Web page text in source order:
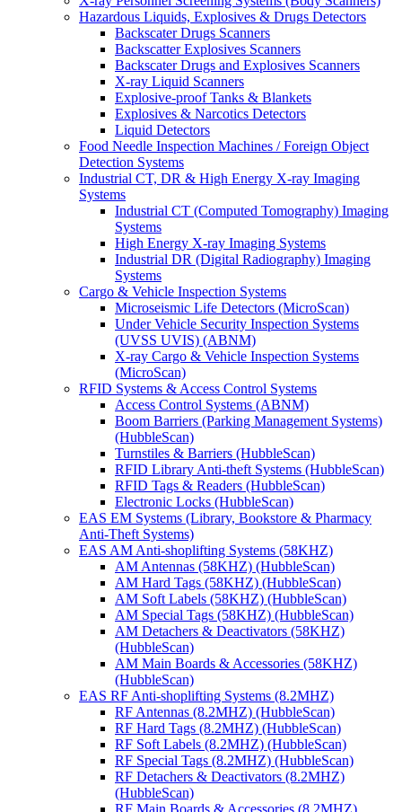
Hazardous Liquids, Explosives & Drugs Detectors
Backscater Drugs Scanners
Backscatter Explosives Scanners
Backscater Drugs and Explosives Scanners
X-ray Liquid Scanners
Explosive-proof Tanks & Blankets
Explosives & Narcotics Detectors
Liquid Detectors
Food Needle Inspection Machines / Foreign Object
Detection Systems
Industrial CT, DR & High Energy X-ray Imaging
Systems
Industrial CT (Computed Tomography) Imaging
Systems
High Energy X-ray Imaging Systems
Industrial DR (Digital Radiography) Imaging
Systems
Cargo & Vehicle Inspection Systems
Microseismic Life Detectors (MicroScan)
Under Vehicle Security Inspection Systems
(UVSS UVIS) (ABNM)
X-ray Cargo & Vehicle Inspection Systems
(MicroScan)
RFID Systems & Access Control Systems
Access Control Systems (ABNM)
Boom Barriers (Parking Management Systems)
(HubbleScan)
Turnstiles & Barriers (HubbleScan)
RFID Library Anti-theft Systems (HubbleScan)
RFID Tags & Readers (HubbleScan)
Electronic Locks (HubbleScan)
EAS EM Systems (Library, Bookstore & Pharmacy
Anti-Theft Systems)
EAS AM Anti-shoplifting Systems (58KHZ)
AM Antennas (58KHZ) (HubbleScan)
AM Hard Tags (58KHZ) (HubbleScan)
AM Soft Labels (58KHZ) (HubbleScan)
AM Special Tags (58KHZ) (HubbleScan)
AM Detachers & Deactivators (58KHZ)
(HubbleScan)
AM Main Boards & Accessories (58KHZ)
(HubbleScan)
EAS RF Anti-shoplifting Systems (8.2MHZ)
RF Antennas (8.2MHZ) (HubbleScan)
RF Hard Tags (8.2MHZ) (HubbleScan)
RF Soft Labels (8.2MHZ) (HubbleScan)
RF Special Tags (8.2MHZ) (HubbleScan)
RF Detachers & Deactivators (8.2MHZ)
(HubbleScan)
RF Main Boards & Accessories (8.2MHZ)